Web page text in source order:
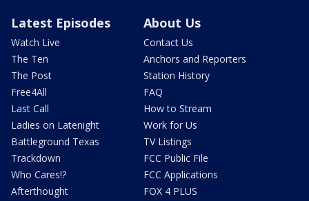
Latest Episodes
Watch Live
The Ten
The Post
Free4All
Last Call
Ladies on Latenight
Battleground Texas
Trackdown
Who Cares!?
Afterthought
About Us
Contact Us
Anchors and Reporters
Station History
FAQ
How to Stream
Work for Us
TV Listings
FCC Public File
FCC Applications
FOX 4 PLUS